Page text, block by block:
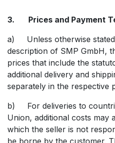
3. Prices and Payment
a) Unless otherwise
description of SMP GmbH,
prices that include the
additional delivery and
separately in the respective
b) For deliveries to
Union, additional costs may
which the seller is not
be borne by the customer.